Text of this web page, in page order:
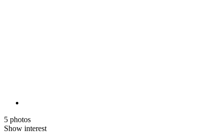
5 photos
Show interest